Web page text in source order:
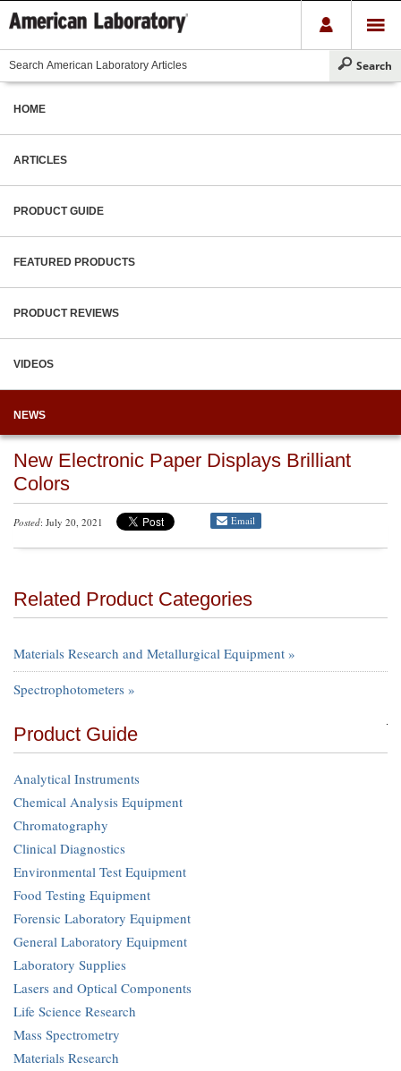
HOME
ARTICLES
PRODUCT GUIDE
FEATURED PRODUCTS
PRODUCT REVIEWS
VIDEOS
NEWS
New Electronic Paper Displays Brilliant
Colors
Posted: July 20, 2021 Email
Related Product Categories
Materials Research and Metallurgical Equipment »
Spectrophotometers »
Product Guide
Analytical Instruments
Chemical Analysis Equipment
Chromatography
Clinical Diagnostics
Environmental Test Equipment
Food Testing Equipment
Forensic Laboratory Equipment
General Laboratory Equipment
Laboratory Supplies
Lasers and Optical Components
Life Science Research
Mass Spectrometry
Materials Research